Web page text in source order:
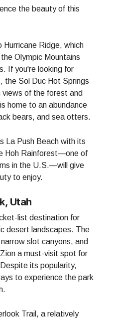
the beauty of this
Hurricane Ridge, which
Olympic Mountains
If you're looking for
the Sol Duc Hot Springs
of the forest and
home to an abundance
bears, and sea otters.
La Push Beach with its
Hoh Rainforest—one of
in the U.S.—will give
to enjoy.
Utah
list destination for
desert landscapes. The
slot canyons, and
a must-visit spot for
its popularity,
to experience the park
Trail, a relatively